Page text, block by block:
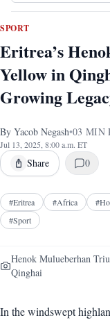
SPORT
Eritrea’s
Yellow in
Growing
By Yacob Negash•03 MIN
Jul 13, 2025, 8:00 a.m. ET
Share 0
#Eritrea #Africa #
#Sport
Henok Mulueberhan
Qinghai
In the windswept